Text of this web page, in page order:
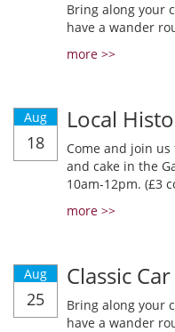
Bring along your
have a wander
more >>
Aug
18
Local
Come and join
and cake in the
10am-12pm. (£3
more >>
Aug
25
Classic
Bring along your
have a wander